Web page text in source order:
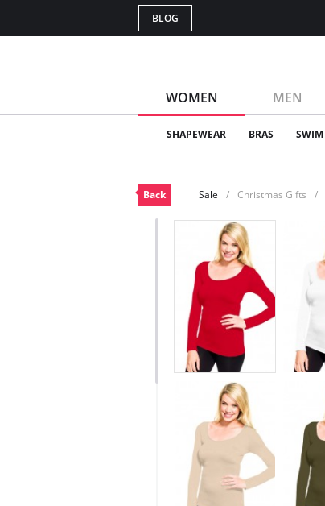
BLOG
WOMEN MEN
SHAPEWEAR BRAS SWIM
Back Sale Christmas Gifts